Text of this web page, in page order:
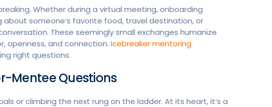
Whether during a virtual meeting, onboarding
about someone’s favorite food, travel destination, or
These seemingly small exchanges humanize
openness, and connection. Icebreaker mentoring
right questions.
Mentee Questions
or climbing the next rung on the ladder. At its heart, it’s a